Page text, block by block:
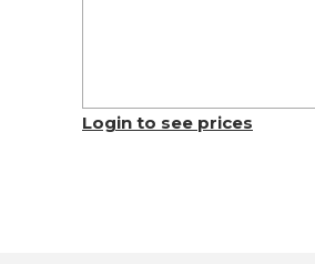
Login to see prices